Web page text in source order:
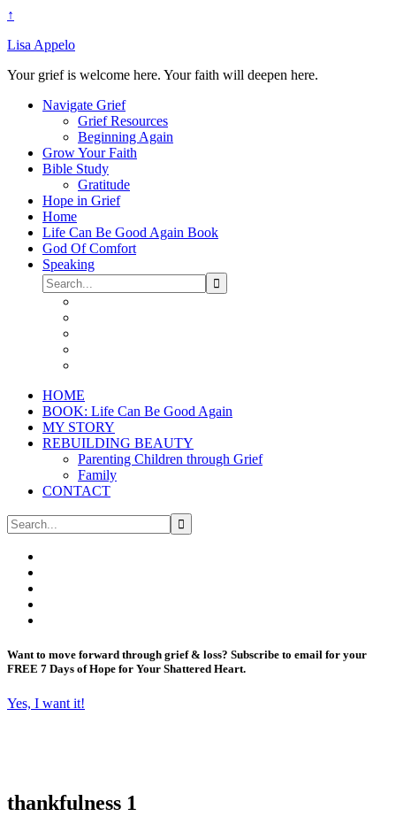
↑
Lisa Appelo
Your grief is welcome here. Your faith will deepen here.
Navigate Grief
Grief Resources
Beginning Again
Grow Your Faith
Bible Study
Gratitude
Hope in Grief
Home
Life Can Be Good Again Book
God Of Comfort
Speaking
HOME
BOOK: Life Can Be Good Again
MY STORY
REBUILDING BEAUTY
Parenting Children through Grief
Family
CONTACT
Want to move forward through grief & loss? Subscribe to email for your
FREE 7 Days of Hope for Your Shattered Heart.
Yes, I want it!
thankfulness 1